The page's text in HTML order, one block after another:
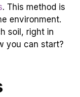
. This method is
environment.
soil, right in
you can start?